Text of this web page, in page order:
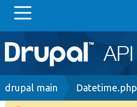
Main
navigation
Go to Drupal.org
Breadcrumb
drupal main Datetime.php